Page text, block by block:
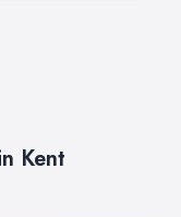
Kent